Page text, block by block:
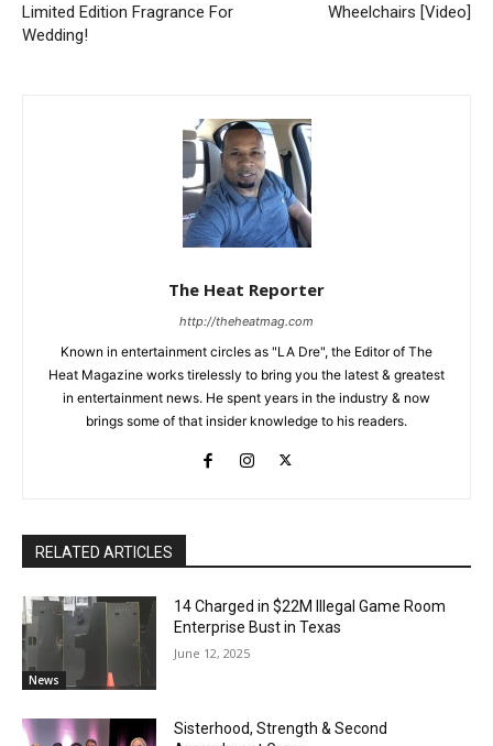
Limited Edition Fragrance For
Wedding!
Wheelchairs [Video]
The Heat Reporter
http://theheatmag.com
Known in entertainment circles as "LA Dre", the Editor of The
Heat Magazine works tirelessly to bring you the latest & greatest
in entertainment news. He spent years in the industry & now
brings some of that insider knowledge to his readers.
RELATED ARTICLES
News
14 Charged in $22M Illegal Game Room
Enterprise Bust in Texas
June 12, 2025
Sisterhood, Strength & Second